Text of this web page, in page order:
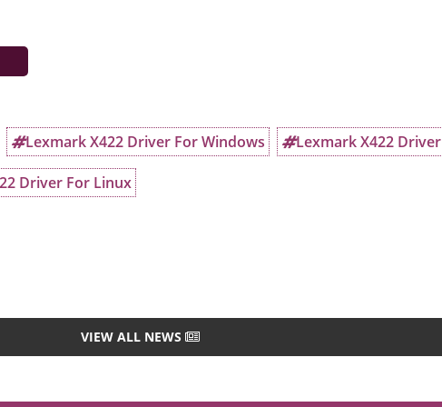
Lexmark X422 Driver For Windows Lexmark X422 Driver
Driver For Linux
VIEW ALL NEWS